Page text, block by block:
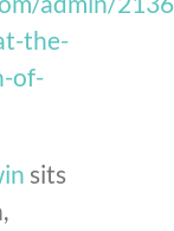
the-
of-
sits